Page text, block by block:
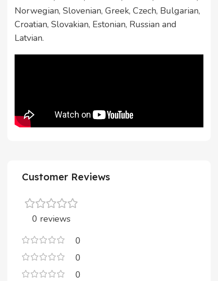
Norwegian, Slovenian, Greek, Czech, Bulgarian,
Croatian, Slovakian, Estonian, Russian and
Latvian.
Customer Reviews
0 reviews
0
0
0